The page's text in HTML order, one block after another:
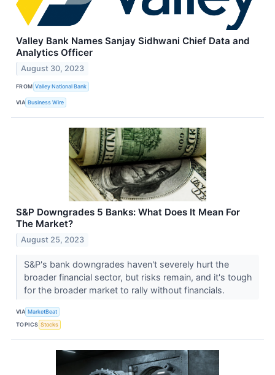
Valley Bank Names Sanjay Sidhwani Chief Data and
Analytics Officer
August 30, 2023
FROM Valley National Bank
VIA Business Wire
S&P Downgrades 5 Banks: What Does It Mean For
The Market?
August 25, 2023
S&P's bank downgrades haven't severely hurt the
broader financial sector, but risks remain, and it's tough
for the broader market to rally without financials.
VIA MarketBeat
TOPICS Stocks